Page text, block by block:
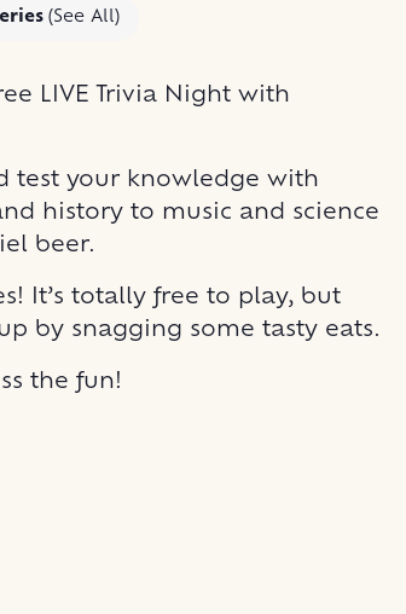
(See All)
LIVE Trivia Night with
test your knowledge with
history to music and science
beer.
It’s totally free to play, but
by snagging some tasty eats.
the fun!